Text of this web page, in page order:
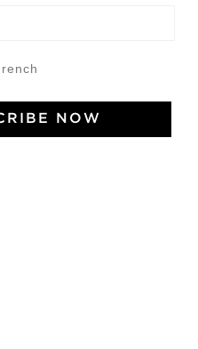
directly to your inbox.
NOW